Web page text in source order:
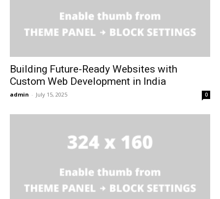
Building Future-Ready Websites with
Custom Web Development in India
admin - July 15, 2025 0